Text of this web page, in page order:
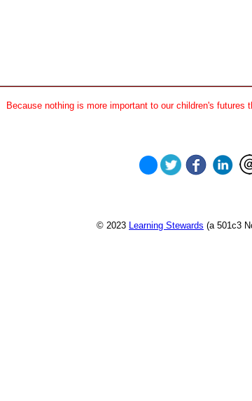
Because nothing is more important to our children's futures
© 2023 Learning Stewards (a 501c3